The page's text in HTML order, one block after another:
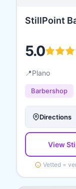
StillPoint
5.0
📍Plano
Barbershop
Directions
View
Vetted =